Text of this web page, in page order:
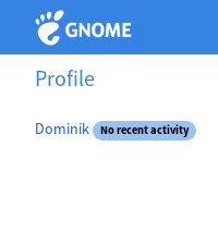
Profile
Dominik No recent activity